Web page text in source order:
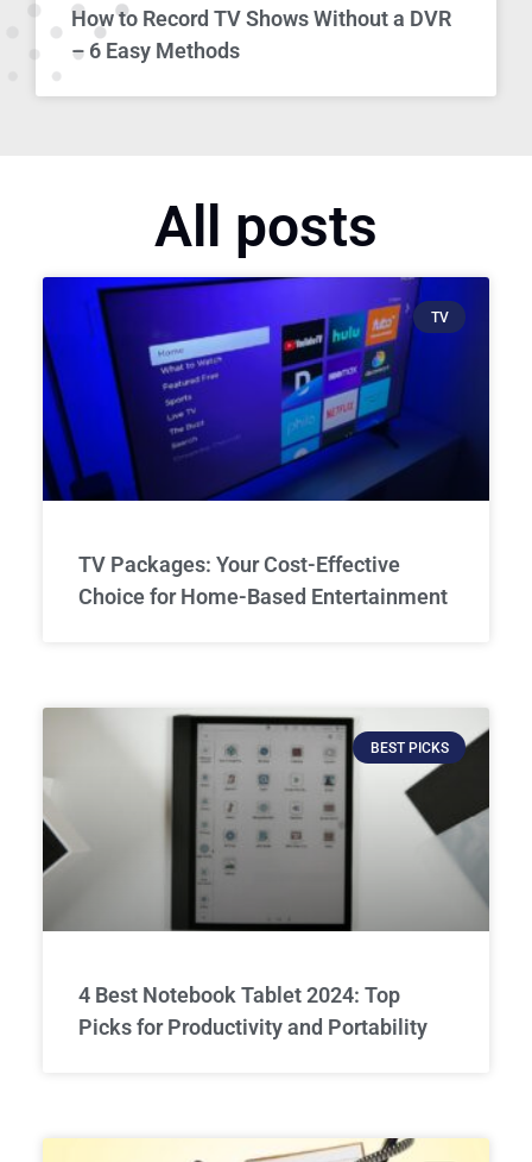
How to Record TV Shows Without a DVR
– 6 Easy Methods
All posts
TV
TV Packages: Your Cost-Effective
Choice for Home-Based Entertainment
BEST PICKS
4 Best Notebook Tablet 2024: Top
Picks for Productivity and Portability